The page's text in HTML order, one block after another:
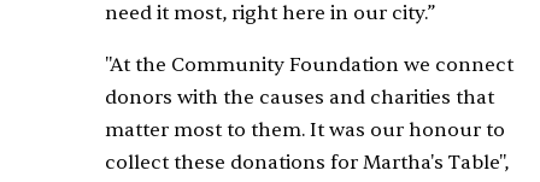
need it most, right here in our city.”
"At the Community Foundation we connect
donors with the causes and charities that
matter most to them. It was our honour to
collect these donations for Martha's Table",